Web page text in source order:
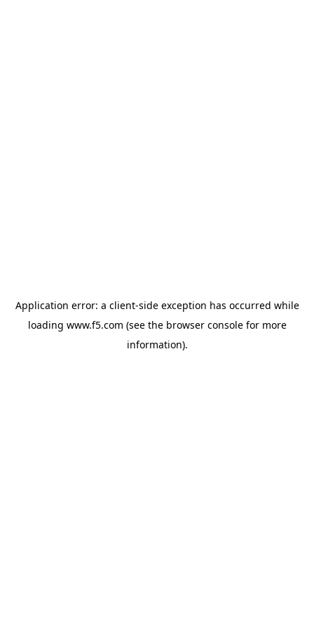
Application error: a client-side exception has occurred while
loading www.f5.com (see the browser consolefor more
information).